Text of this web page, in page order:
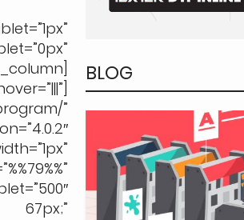
”
BLOG